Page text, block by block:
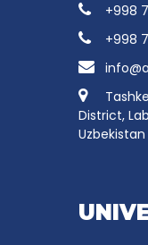
+998
+998
District,
Uzbekistan